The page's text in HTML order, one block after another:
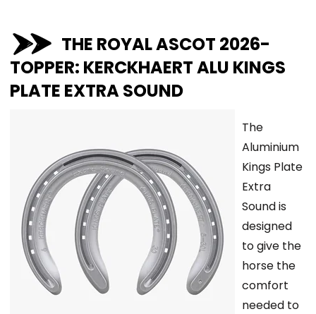
THE ROYAL ASCOT 2026-
TOPPER: KERCKHAERT ALU KINGS
PLATE EXTRA SOUND
The
Aluminium
Kings Plate
Extra
Sound is
designed
to give the
horse the
comfort
needed to